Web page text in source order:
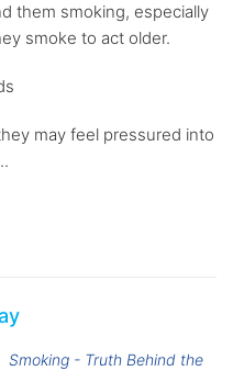
them smoking, especially
smoke to act older.
may feel pressured into
Smoking - Truth Behind the